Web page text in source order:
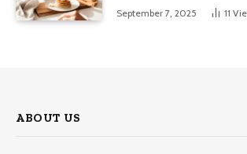
September 7, 2025 11
ABOUT US